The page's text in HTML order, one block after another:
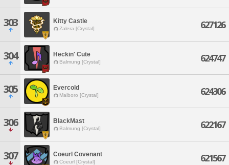
303 Kitty Castle
Zalera [Crystal] 627126
304 Heckin' Cute
Balmung [Crystal] 624747
305 Evercold
Malboro [Crystal] 624306
306 BlackMast
Balmung [Crystal] 622167
307 Coeurl Covenant
Coeurl [Crystal] 621567